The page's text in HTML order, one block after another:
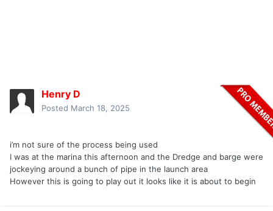
Henry D
Posted March 18, 2025
i’m not sure of the process being used
I was at the marina this afternoon and the Dredge and barge were
jockeying around a bunch of pipe in the launch area
However this is going to play out it looks like it is about to begin